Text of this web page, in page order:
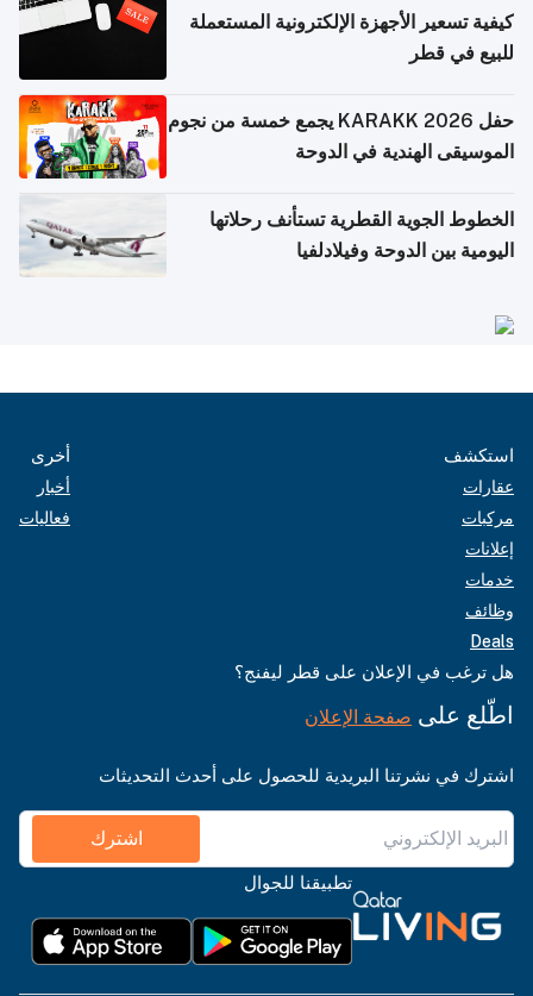
كيفية تسعير الأجهزة الإلكترونية المستعملة
للبيع في قطر
حفل KARAKK 2026 يجمع خمسة من نجوم
الموسيقى الهندية في الدوحة
الخطوط الجوية القطرية تستأنف رحلاتها
اليومية بين الدوحة وفيلادلفيا
استكشف
عقارات
مركبات
إعلانات
خدمات
وظائف
Deals
أخرى
أخبار
فعاليات
هل ترغب في الإعلان على قطر ليفنج؟
اطّلع على صفحة الإعلان
اشترك في نشرتنا البريدية للحصول على أحدث التحديثات
اشترك
تطبيقنا للجوال